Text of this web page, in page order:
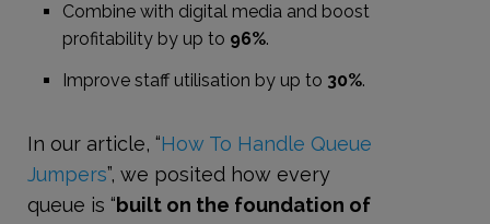
Combine with digital media and boost
profitability by up to 96%.
Improve staff utilisation by up to 30%.
In our article, “How To Handle Queue
Jumpers”, we posited how every
queue is “built on the foundation of